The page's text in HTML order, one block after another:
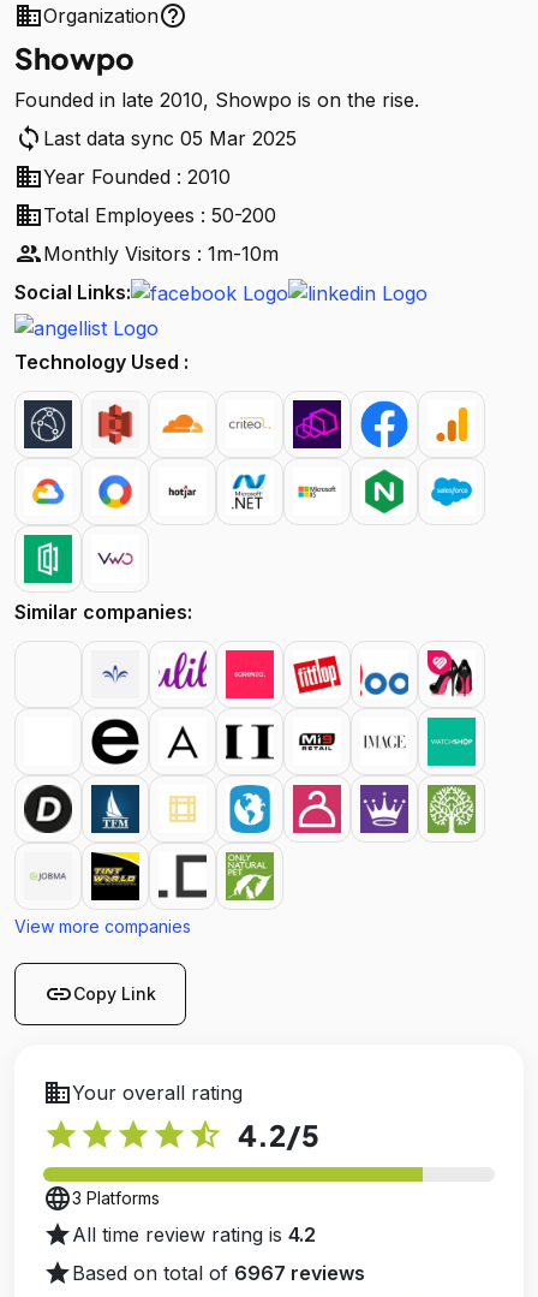
businessOrganizationhelp_outline
Showpo
Founded in late 2010, Showpo is on the rise.
sync Last data sync 05 Mar 2025
businessYear Founded : 2010
businessTotal Employees : 50-200
peopleMonthly Visitors : 1m-10m
Social Links:
Technology Used :
Similar companies:
View more companies
linkCopy Link
businessYour overall rating
star star star star star_half 4.2/5
language3 Platforms
starAll time review rating is 4.2
starBased on total of 6967 reviews